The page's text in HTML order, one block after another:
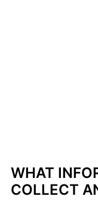
Contact
WHAT
COLLECT